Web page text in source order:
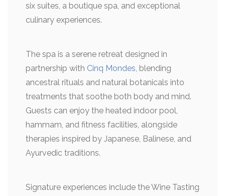
six suites, a boutique spa, and exceptional
culinary experiences.
The spa is a serene retreat designed in
partnership with Cinq Mondes, blending
ancestral rituals and natural botanicals into
treatments that soothe both body and mind.
Guests can enjoy the heated indoor pool,
hammam, and fitness facilities, alongside
therapies inspired by Japanese, Balinese, and
Ayurvedic traditions.
Signature experiences include the Wine Tasting